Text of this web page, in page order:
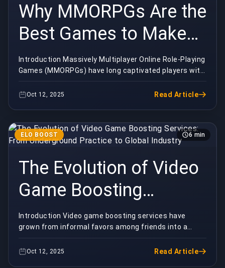
Why MMORPGs Are the
Best Games to Make
Money Online
Introduction Massively Multiplayer Online Role-Playing
Games (MMORPGs) have long captivated players with
their expansive worlds, complex systems, and...
Oct 12, 2025 Read Article
ELO BOOST 6 min
The Evolution of Video
Game Boosting
Services: From
Underground Practice
to Global Industry
Introduction Video game boosting services have
grown from informal favors among friends into a
sophisticated, global industry. These
services&mdash;w...
Oct 12, 2025 Read Article